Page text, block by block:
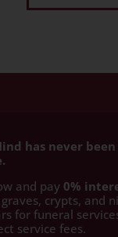
has never been
and pay 0%
crypts, and
for funeral
service fees.​